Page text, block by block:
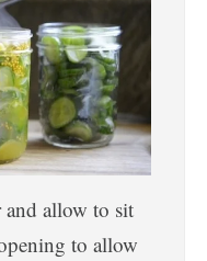
and allow to sit
to allow